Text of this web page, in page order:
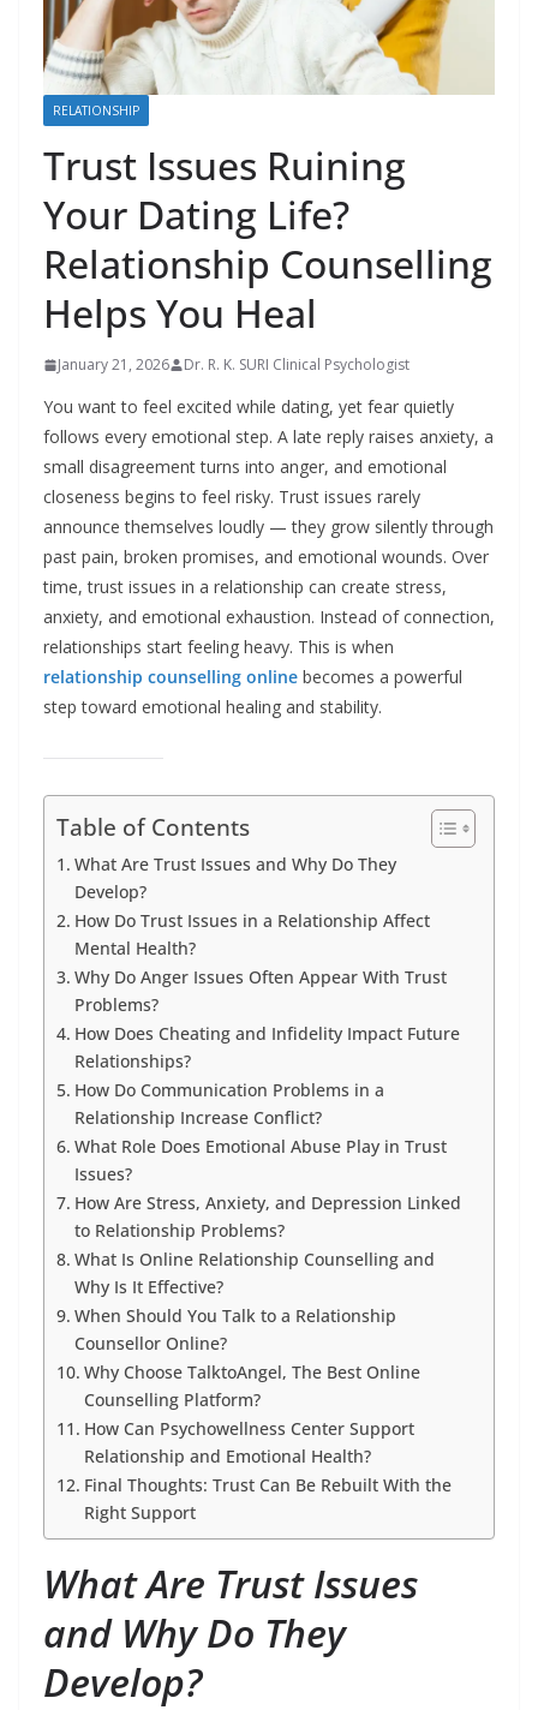
RELATIONSHIP
Trust Issues Ruining
Your Dating Life?
Relationship Counselling
Helps You Heal
January 21, 2026 Dr. R. K. SURI Clinical Psychologist
You want to feel excited while dating, yet fear quietly
follows every emotional step. A late reply raises anxiety, a
small disagreement turns into anger, and emotional
closeness begins to feel risky. Trust issues rarely
announce themselves loudly — they grow silently through
past pain, broken promises, and emotional wounds. Over
time, trust issues in a relationship can create stress,
anxiety, and emotional exhaustion. Instead of connection,
relationships start feeling heavy. This is when
relationship counselling online becomes a powerful
step toward emotional healing and stability.
Table of Contents
What Are Trust Issues and Why Do They
Develop?
How Do Trust Issues in a Relationship Affect
Mental Health?
Why Do Anger Issues Often Appear With Trust
Problems?
How Does Cheating and Infidelity Impact Future
Relationships?
How Do Communication Problems in a
Relationship Increase Conflict?
What Role Does Emotional Abuse Play in Trust
Issues?
How Are Stress, Anxiety, and Depression Linked
to Relationship Problems?
What Is Online Relationship Counselling and
Why Is It Effective?
When Should You Talk to a Relationship
Counsellor Online?
Why Choose TalktoAngel, The Best Online
Counselling Platform?
How Can Psychowellness Center Support
Relationship and Emotional Health?
Final Thoughts: Trust Can Be Rebuilt With the
Right Support
What Are Trust Issues
and Why Do They
Develop?